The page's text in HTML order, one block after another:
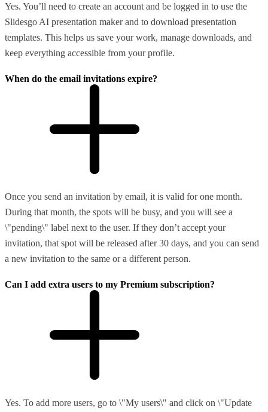
Yes. You’ll need to create an account and be logged in to use the
Slidesgo AI presentation maker and to download presentation
templates. This helps us save your work, manage downloads, and
keep everything accessible from your profile.
When do the email invitations expire?
Once you send an invitation by email, it is valid for one month.
During that month, the spots will be busy, and you will see a
\"pending\" label next to the user. If they don’t accept your
invitation, that spot will be released after 30 days, and you can send
a new invitation to the same or a different person.
Can I add extra users to my Premium subscription?
Yes. To add more users, go to \"My users\" and click on \"Update